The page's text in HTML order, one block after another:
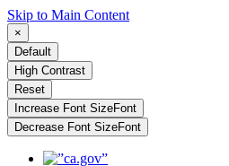
Skip to Main Content
×
Default
High Contrast
Reset
Increase Font SizeFont
Decrease Font SizeFont